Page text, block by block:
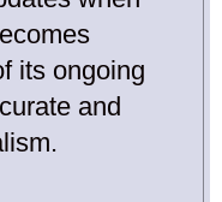
its ongoing
and